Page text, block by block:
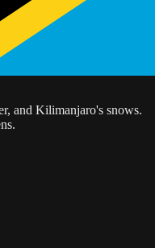
and Kilimanjaro's snows.